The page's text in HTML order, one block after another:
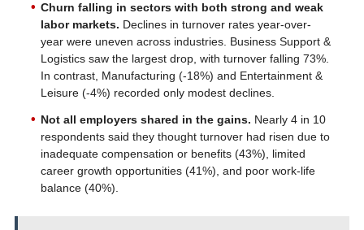
Churn falling in sectors with both strong and weak
labor markets. Declines in turnover rates year-over-
year were uneven across industries. Business Support &
Logistics saw the largest drop, with turnover falling 73%.
In contrast, Manufacturing (-18%) and Entertainment &
Leisure (-4%) recorded only modest declines.
Not all employers shared in the gains. Nearly 4 in 10
respondents said they thought turnover had risen due to
inadequate compensation or benefits (43%), limited
career growth opportunities (41%), and poor work-life
balance (40%).